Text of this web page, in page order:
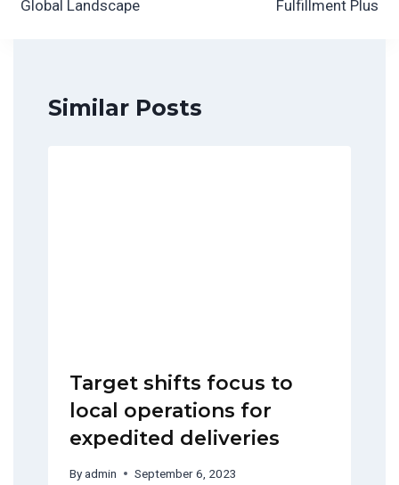
Global Landscape
Fulfillment Plus
Similar Posts
Target shifts focus to
local operations for
expedited deliveries
Byadmin September 6, 2023